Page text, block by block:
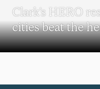
Clark’s HERO
cities beat the